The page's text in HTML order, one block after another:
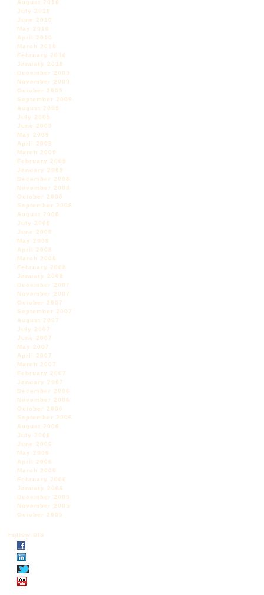
August 2010
July 2010
June 2010
May 2010
April 2010
March 2010
February 2010
January 2010
December 2009
November 2009
October 2009
September 2009
August 2009
July 2009
June 2009
May 2009
April 2009
March 2009
February 2009
January 2009
December 2008
November 2008
October 2008
September 2008
August 2008
July 2008
June 2008
May 2008
April 2008
March 2008
February 2008
January 2008
December 2007
November 2007
October 2007
September 2007
August 2007
July 2007
June 2007
May 2007
April 2007
March 2007
February 2007
January 2007
December 2006
November 2006
October 2006
September 2006
August 2006
July 2006
June 2006
May 2006
April 2006
March 2006
February 2006
January 2006
December 2005
November 2005
October 2005
Follow DIS